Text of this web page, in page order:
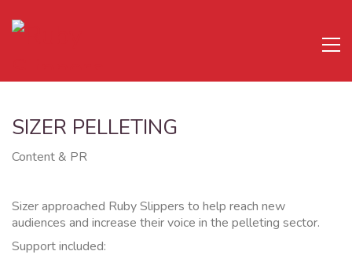
SIZER PELLETING
Content & PR
Sizer approached Ruby Slippers to help reach new
audiences and increase their voice in the pelleting sector.
Support included: